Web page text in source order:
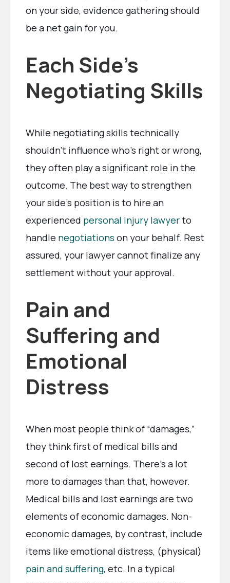
on your side, evidence gathering should
be a net gain for you.
Each Side’s
Negotiating Skills
While negotiating skills technically
shouldn’t influence who’s right or wrong,
they often play a significant role in the
outcome. The best way to strengthen
your side’s position is to hire an
experienced personal injury lawyerto
handle negotiations on your behalf. Rest
assured, your lawyer cannot finalize any
settlement without your approval.
Pain and
Suffering and
Emotional
Distress
When most people think of “damages,”
they think first of medical bills and
second of lost earnings. There’s a lot
more to damages than that, however.
Medical bills and lost earnings are two
elements of economic damages. Non-
economic damages, by contrast, include
items like emotional distress, (physical)
pain and suffering, etc. In a typical